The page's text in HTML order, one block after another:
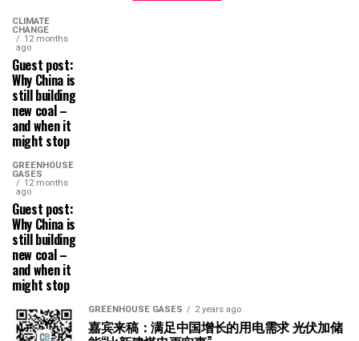
CLIMATE
CHANGE
12 months
ago
Guest post:
Why China is
still building
new coal –
and when it
might stop
GREENHOUSE
GASES
12 months
ago
Guest post:
Why China is
still building
new coal –
and when it
might stop
GREENHOUSE GASES 2 years ago
嘉宾来稿：满足中国增长的用电需求 光伏加储